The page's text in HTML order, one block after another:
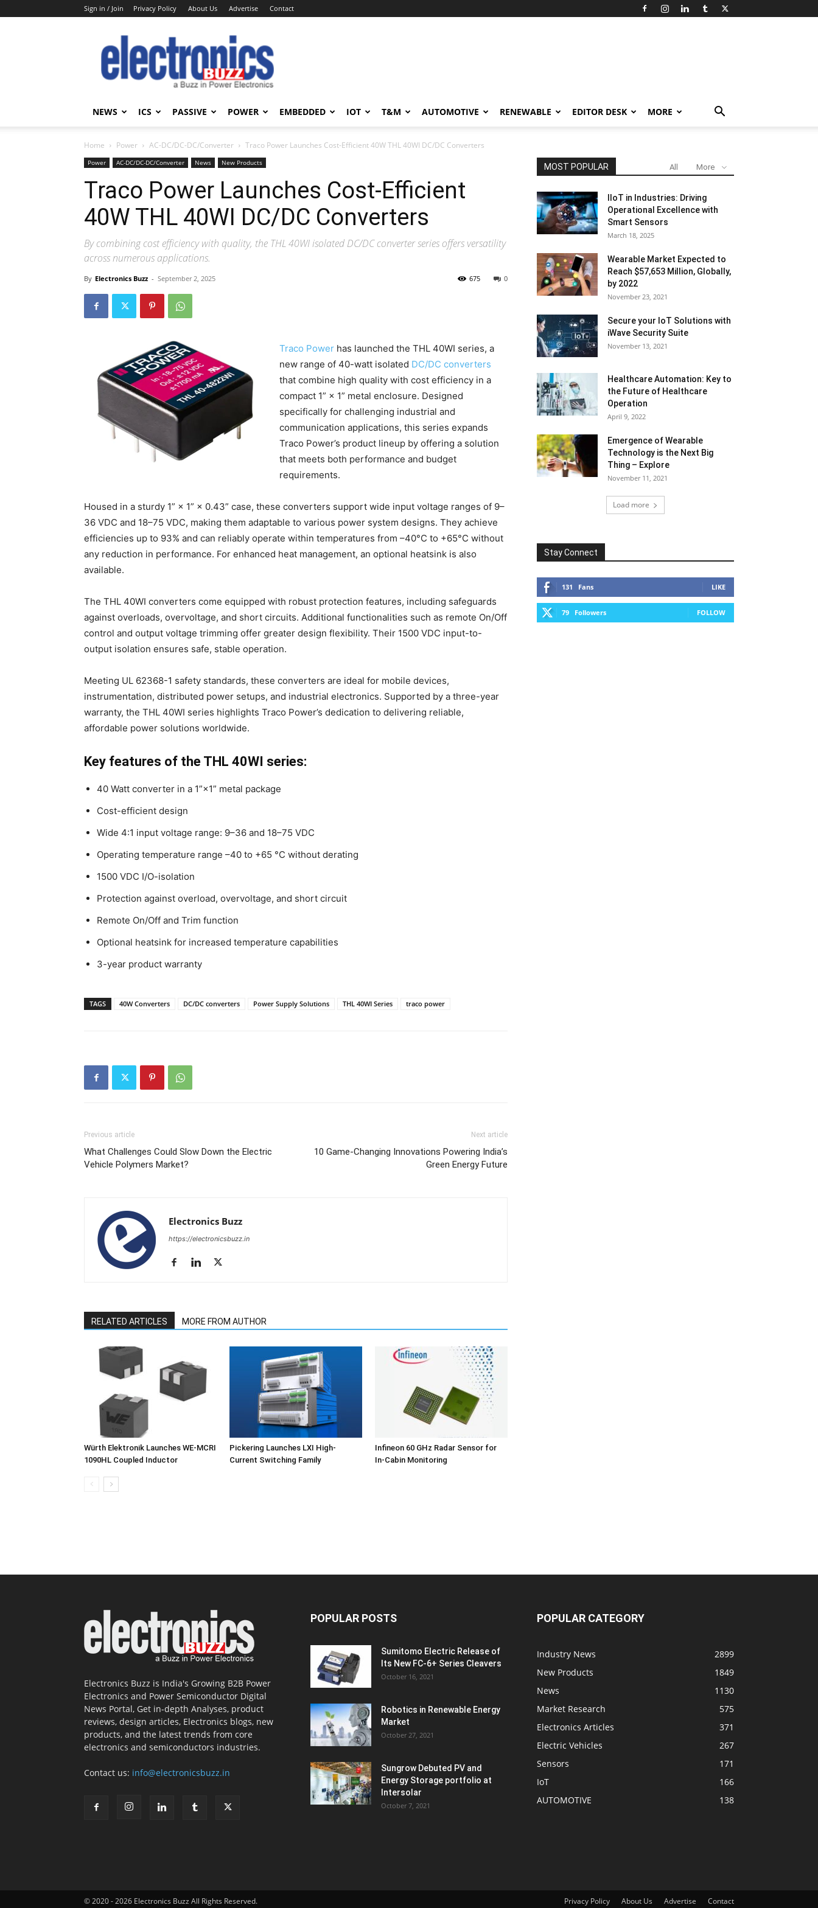
Sign in / Join Privacy Policy About Us Advertise Contact
Electronics
Buzz
NEWS ICS PASSIVE POWER EMBEDDED IOT T&M AUTOMOTIVE RENEWABLE EDITOR DESK MORE
Home Power AC-DC/DC-DC/Converter Traco Power Launches Cost-Efficient 40W THL 40WI DC/DC Converters
Power AC-DC/DC-DC/Converter News New Products
Traco Power Launches Cost-Efficient
40W THL 40WI DC/DC Converters
By combining cost efficiency with quality, the THL 40WI isolated DC/DC converter series offers versatility
across numerous applications.
By Electronics Buzz - September 2, 2025 0
675
Traco Power has launched the THL 40WI series, a
new range of 40-watt isolated DC/DC converters
that combine high quality with cost efficiency in a
compact 1” × 1” metal enclosure. Designed
specifically for challenging industrial and
communication applications, this series expands
Traco Power’s product lineup by offering a solution
that meets both performance and budget
requirements.
Housed in a sturdy 1” × 1” × 0.43” case, these converters support wide input voltage ranges of 9–
36 VDC and 18–75 VDC, making them adaptable to various power system designs. They achieve
efficiencies up to 93% and can reliably operate within temperatures from –40°C to +65°C without
any reduction in performance. For enhanced heat management, an optional heatsink is also
available.
The THL 40WI converters come equipped with robust protection features, including safeguards
against overloads, overvoltage, and short circuits. Additional functionalities such as remote On/Off
control and output voltage trimming offer greater design flexibility. Their 1500 VDC input-to-
output isolation ensures safe, stable operation.
Meeting UL 62368-1 safety standards, these converters are ideal for mobile devices,
instrumentation, distributed power setups, and industrial electronics. Supported by a three-year
warranty, the THL 40WI series highlights Traco Power’s dedication to delivering reliable,
affordable power solutions worldwide.
Key features of the THL 40WI series:
40 Watt converter in a 1”×1” metal package
Cost-efficient design
Wide 4:1 input voltage range: 9–36 and 18–75 VDC
Operating temperature range –40 to +65 °C without derating
1500 VDC I/O-isolation
Protection against overload, overvoltage, and short circuit
Remote On/Off and Trim function
Optional heatsink for increased temperature capabilities
3-year product warranty
TAGS 40W Converters DC/DC converters Power Supply Solutions THL 40WI Series traco power
Previous article
What Challenges Could Slow Down the Electric
Vehicle Polymers Market?
Next article
10 Game-Changing Innovations Powering India’s
Green Energy Future
Electronics Buzz
https://electronicsbuzz.in
RELATED ARTICLES MORE FROM AUTHOR
Würth Elektronik Launches WE-MCRI
1090HL Coupled Inductor
Pickering Launches LXI High-
Current Switching Family
Infineon 60 GHz Radar Sensor for
In-Cabin Monitoring
MOST POPULAR All More
IIoT in Industries: Driving
Operational Excellence with
Smart Sensors
March 18, 2025
Wearable Market Expected to
Reach $57,653 Million, Globally,
by 2022
November 23, 2021
Secure your IoT Solutions with
iWave Security Suite
November 13, 2021
Healthcare Automation: Key to
the Future of Healthcare
Operation
April 9, 2022
Emergence of Wearable
Technology is the Next Big
Thing – Explore
November 11, 2021
Load more
Stay Connect
131 Fans LIKE
79 Followers FOLLOW
Electronics Buzz is India's Growing B2B Power
Electronics and Power Semiconductor Digital
News Portal, Get in-depth Analyses, product
reviews, design articles, Electronics blogs, new
products, and the latest trends from core
electronics and semiconductors industries.
Contact us: info@electronicsbuzz.in
POPULAR POSTS
Sumitomo Electric Release of
Its New FC-6+ Series Cleavers
October 16, 2021
Robotics in Renewable Energy
Market
October 27, 2021
Sungrow Debuted PV and
Energy Storage portfolio at
Intersolar
October 7, 2021
POPULAR CATEGORY
Industry News
2899
New Products
1849
News
1130
Market Research
575
Electronics Articles
371
Electric Vehicles
267
Sensors
171
IoT
166
AUTOMOTIVE
138
Privacy Policy About Us Advertise Contact
© 2020 - 2026 Electronics Buzz All Rights Reserved.